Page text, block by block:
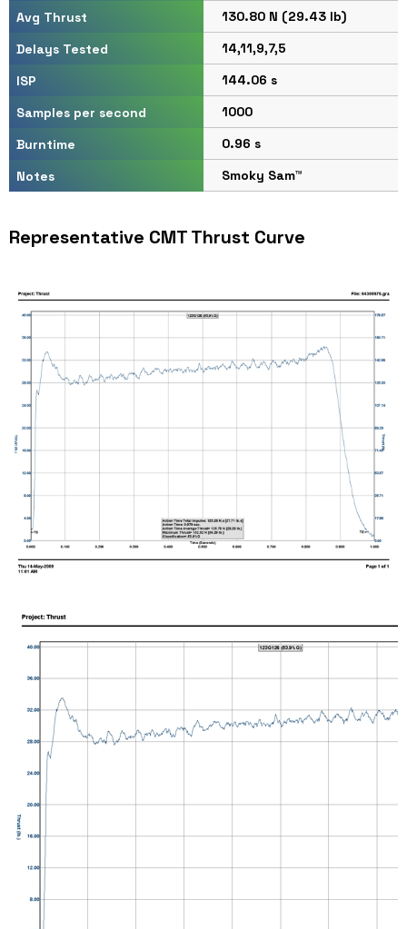
Avg Thrust
130.80 N (29.43 lb)
Delays Tested
14,11,9,7,5
ISP
144.06 s
Samples per second
1000
Burntime
0.96 s
Notes
Smoky Sam™
Representative CMT Thrust Curve